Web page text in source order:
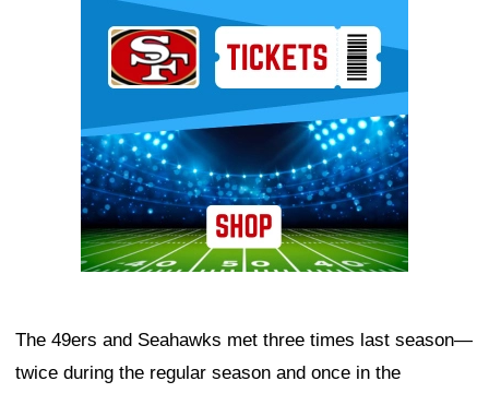
The 49ers and Seahawks met three times last season—
twice during the regular season and once in the